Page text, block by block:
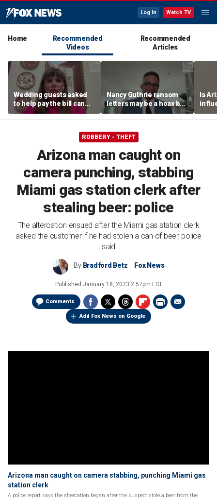
Log In Watch TV
Home
Recommended
Videos
Recommended
Articles
Wedding guests asked
to help pay the bill can
respond this way,
etiquette expert says
Nancy Guthrie ransom
letters may be a hoax but
investigators are right to
release them, forensic
Is
ROBBERY - THEFT
Arizona man caught on
camera punching, stabbing
Miami gas station clerk after
stealing beer: police
The altercation ensued after the Miami gas station clerk
asked the customer if he had stolen a can of beer, police
said
By Bradford Betz Fox News
Published January 18, 2023 2:57pm EST
Comments
Add Fox News on Google
Arizona man caught on camera stabbing, punching Miami gas
station clerk
A police report says the altercation began after the suspect stole a beer from the